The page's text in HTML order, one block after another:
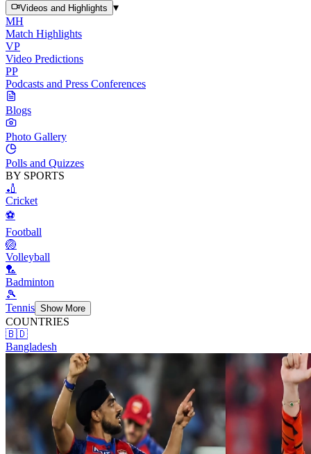
Videos and Highlights
▾
MH
Match Highlights
VP
Video Predictions
PP
Podcasts and Press Conferences
Blogs
Photo Gallery
Polls and Quizzes
BY SPORTS
🏏
Cricket
⚽
Football
🏐
Volleyball
🏸
Badminton
🎾
Tennis Show More
COUNTRIES
🇧🇩
Bangladesh